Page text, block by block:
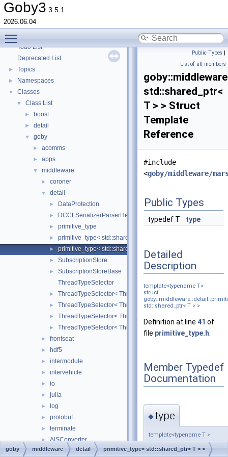
Goby3 3.5.1
2026.06.04
► goby-zeromq: Goby Visualization Interfaces
► goby-moos: The Goby/MOOS interoperability library and MOOS Applications
► goby-udpm: Using UDP Multicast in Goby
Todo List
Deprecated List
► Topics
► Namespaces
▼ Classes
▼ Class List
► boost
► detail
▼ goby
► acomms
► apps
▼ middleware
► coroner
▼ detail
► DataProtection
► DCCLSerializerParserHelperBase
► primitive_type
► primitive_type< std::shared_ptr< const T > >
► primitive_type< std::shared_ptr< T > >
► SubscriptionStore
►
SubscriptionStoreBase
ThreadTypeSelector
► ThreadTypeSelector< ThreadType, ThreadConfig, false, false
► ThreadTypeSelector< ThreadType, ThreadConfig, false, true >
► ThreadTypeSelector< ThreadType, ThreadConfig, true, false >
► ThreadTypeSelector< ThreadType, ThreadConfig, true, true >
► frontseat
► hdf5
► intermodule
► intervehicle
► io
► julia
► log
► protobuf
► terminate
► AISConverter
► Application
Public Types |
List of all members
std::shared_ptr<
T > > Struct
Template
Reference
#include
<goby/middleware/
Public Types
typedef T type
Detailed
Description
template<typename T>
struct
std::shared_ptr< T > >
Definition at line 41 of
file primitive_type.h
Member Typedef
Documentation
◆type
template<typename T >
typedef T
goby middleware detail primitive_type< std::shared_ptr< T > >